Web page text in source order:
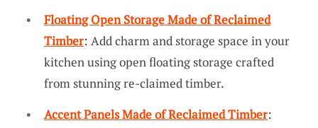
Floating Open Storage Made of Reclaimed
Timber: Add charm and storage space in your
kitchen using open floating storage crafted
from stunning re-claimed timber.
Accent Panels Made of Reclaimed Timber: